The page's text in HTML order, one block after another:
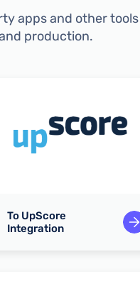
apps and other
production.
To UpScore
Integration